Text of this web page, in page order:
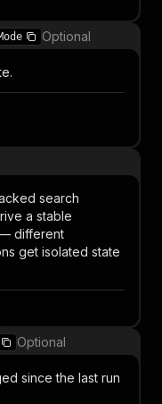
Optional
search
a stable
different
get isolated state
Optional
since the last run